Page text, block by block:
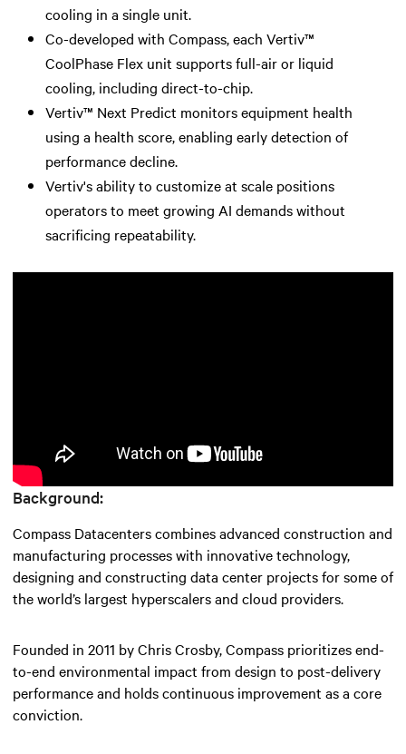
cooling in a single unit.
Co-developed with Compass, each Vertiv™
CoolPhase Flex unit supports full-air or liquid
cooling, including direct-to-chip.
Vertiv™ Next Predict monitors equipment health
using a health score, enabling early detection of
performance decline.
Vertiv's ability to customize at scale positions
operators to meet growing AI demands without
sacrificing repeatability.
Background:
Compass Datacenters combines advanced construction and
manufacturing processes with innovative technology,
designing and constructing data center projects for some of
the world’s largest hyperscalers and cloud providers.
Founded in 2011 by Chris Crosby, Compass prioritizes end-
to-end environmental impact from design to post-delivery
performance and holds continuous improvement as a core
conviction.